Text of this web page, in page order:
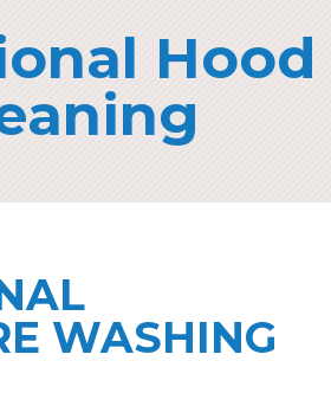
Hood
WASHING